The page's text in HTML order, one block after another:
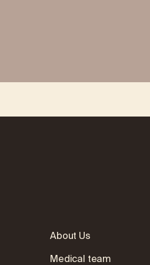
About Us
Medical team